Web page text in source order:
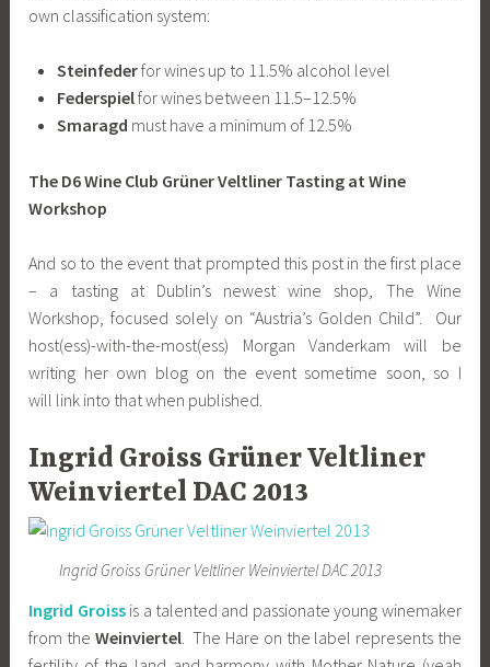
own classification system:
Steinfederfor wines up to 11.5% alcohol level
Federspielfor wines between 11.5–12.5%
Smaragd must have a minimum of 12.5%
The D6 Wine Club Grüner Veltliner Tasting at Wine
Workshop
And so to the event that prompted this post in the first place
– a tasting at Dublin’s newest wine shop, The Wine
Workshop, focused solely on “Austria’s Golden Child”. Our
host(ess)-with-the-most(ess) Morgan Vanderkam will be
writing her own blog on the event sometime soon, so I
will link into that when published.
Ingrid Groiss Grüner Veltliner
Weinviertel DAC 2013
Ingrid Groiss Grüner Veltliner Weinviertel DAC 2013
Ingrid Groissis a talented and passionate young winemaker
from the Weinviertel. The Hare on the label represents the